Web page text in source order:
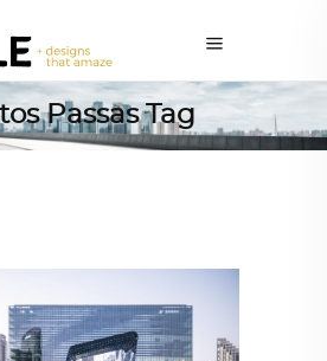
Passas Tag